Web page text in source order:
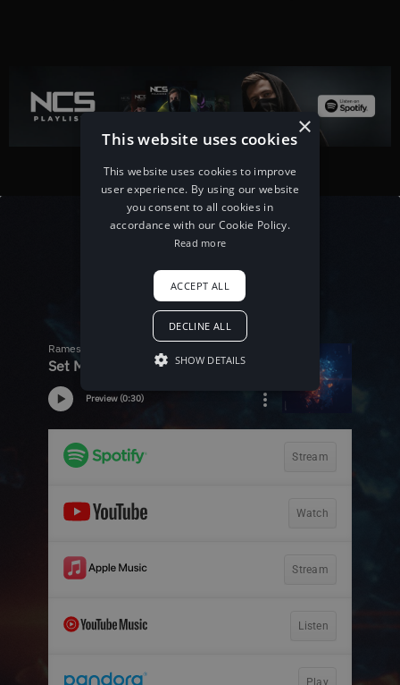
×
This website uses cookies
This website uses cookies to improve
user experience. By using our website
you consent to all cookies in
accordance with our Cookie Policy.
Read more
ACCEPT ALL
DECLINE ALL
SHOW DETAILS